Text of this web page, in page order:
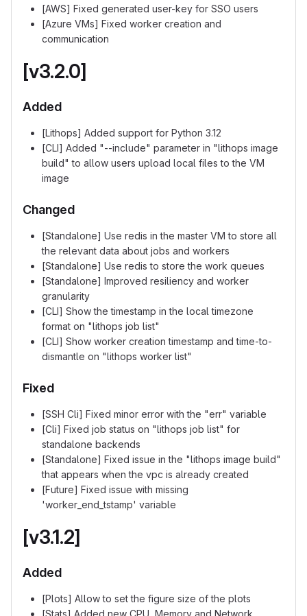
[AWS] Fixed generated user-key for SSO users
[Azure VMs] Fixed worker creation and
communication
[v3.2.0]
Added
[Lithops] Added support for Python 3.12
[CLI] Added "--include" parameter in "lithops image
build" to allow users upload local files to the VM
image
Changed
[Standalone] Use redis in the master VM to store all
the relevant data about jobs and workers
[Standalone] Use redis to store the work queues
[Standalone] Improved resiliency and worker
granularity
[CLI] Show the timestamp in the local timezone
format on "lithops job list"
[CLI] Show worker creation timestamp and time-to-
dismantle on "lithops worker list"
Fixed
[SSH Cli] Fixed minor error with the "err" variable
[Cli] Fixed job status on "lithops job list" for
standalone backends
[Standalone] Fixed issue in the "lithops image build"
that appears when the vpc is already created
[Future] Fixed issue with missing
'worker_end_tstamp' variable
[v3.1.2]
Added
[Plots] Allow to set the figure size of the plots
[Stats] Added new CPU, Memory and Network